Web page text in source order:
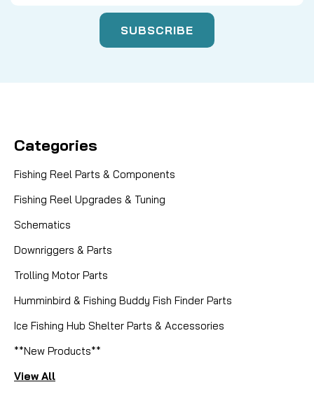
Categories
Fishing Reel Parts & Components
Fishing Reel Upgrades & Tuning
Schematics
Downriggers & Parts
Trolling Motor Parts
Humminbird & Fishing Buddy Fish Finder Parts
Ice Fishing Hub Shelter Parts & Accessories
**New Products**
View All